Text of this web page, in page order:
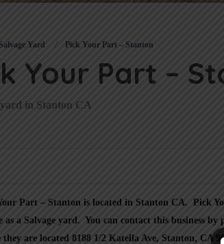
Yard Pick Your Part – Stanton
Your Part –
yard in Stanton CA
Part – Stanton is located in Stanton CA. Pick
as a Salvage yard. You can contact this business
they are located 8188 1/2 Katella Ave, Stanton, CA